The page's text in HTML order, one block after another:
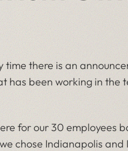
time there is an
has been working in the
for our 30 employees
chose Indianapolis and